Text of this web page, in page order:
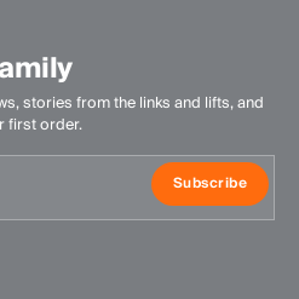
stories from the links and lifts, and
first order.
Subscribe